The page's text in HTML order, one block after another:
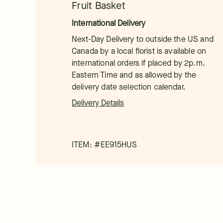
Fruit Basket
International Delivery
Next-Day Delivery to outside the US and
Canada by a local florist is available on
international orders if placed by 2p.m.
Eastern Time and as allowed by the
delivery date selection calendar.
Delivery Details
ITEM: #EE915HUS